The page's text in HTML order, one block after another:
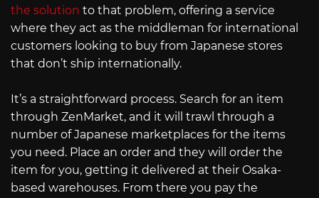
the solution to that problem, offering a service
where they act as the middleman for international
customers looking to buy from Japanese stores
that don’t ship internationally.
It’s a straightforward process. Search for an item
through ZenMarket, and it will trawl through a
number of Japanese marketplaces for the items
you need. Place an order and they will order the
item for you, getting it delivered at their Osaka-
based warehouses. From there you pay the